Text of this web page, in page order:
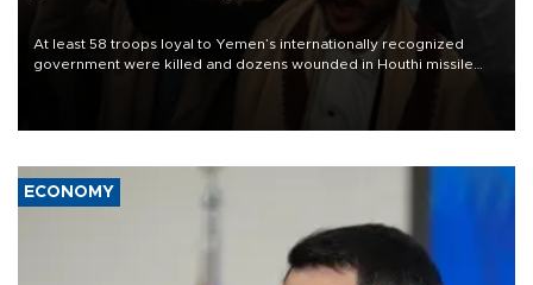
At least 58 troops loyal to Yemen’s internationally recognized
government were killed and dozens wounded in Houthi missile
ECONOMY